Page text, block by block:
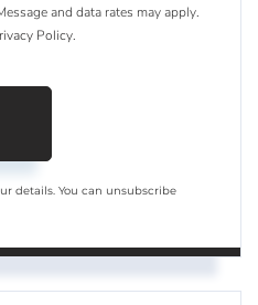
and data rates may apply.
Policy.
details. You can unsubscribe